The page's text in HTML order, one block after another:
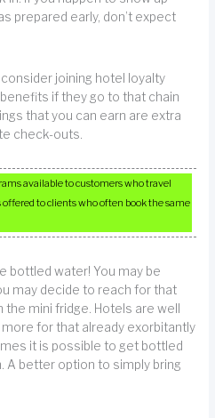
prepared early, don’t expect
joining hotel loyalty
if they go to that chain
that you can earn are extra
check-outs.
available to customers who travel
to clients who often book the same
bottled water! You may be
may decide to reach for that
mini fridge. Hotels are well
for that already exorbitantly
it is possible to get bottled
A better option to simply bring